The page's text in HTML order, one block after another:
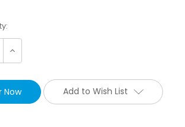
Increase
Add to Wish List